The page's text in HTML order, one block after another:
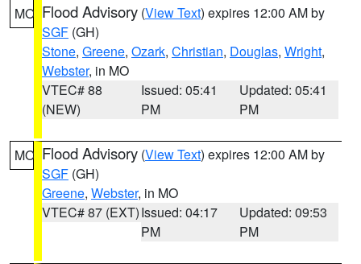
MO Flood Advisory (View Text) expires 12:00 AM by
SGF (GH)
Stone, Greene, Ozark, Christian, Douglas, Wright,
Webster, in MO
VTEC# 88
(NEW)
Issued: 05:41
PM
Updated: 05:41
PM
MO Flood Advisory (View Text) expires 12:00 AM by
SGF (GH)
Greene, Webster, in MO
VTEC# 87 (EXT)Issued: 04:17
PM
Updated: 09:53
PM